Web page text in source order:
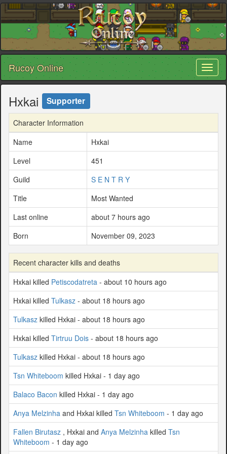
Rucoy Online
Hxkai Supporter
Character Information
Name
Hxkai
Level
451
Guild
S E N T R Y
Title
Most Wanted
Last online
about 7 hours ago
Born
November 09, 2023
Recent character kills and deaths
Hxkai killed Petiscodatreta - about 10 hours ago
Hxkai killed Tulkasz - about 18 hours ago
Tulkasz killed Hxkai - about 18 hours ago
Hxkai killed Tirtruu Dois - about 18 hours ago
Tulkasz killed Hxkai - about 18 hours ago
Tsn Whiteboom killed Hxkai - 1 day ago
Balaco Bacon killed Hxkai - 1 day ago
Anya Melzinha and Hxkai killed Tsn Whiteboom - 1 day ago
Fallen Birutasz , Hxkai and Anya Melzinha killed Tsn
Whiteboom - 1 day ago